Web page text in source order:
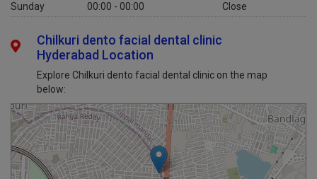
Sunday
00:00 - 00:00 Close
Chilkuri dento facial dental clinic
Hyderabad Location
Explore Chilkuri dento facial dental clinic on the map
below: